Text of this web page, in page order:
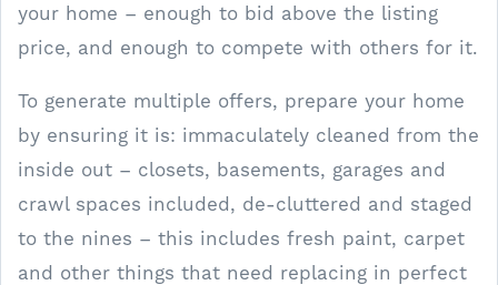
your home – enough to bid above the listing
price, and enough to compete with others for it.
To generate multiple offers, prepare your home
by ensuring it is: immaculately cleaned from the
inside out – closets, basements, garages and
crawl spaces included, de-cluttered and staged
to the nines – this includes fresh paint, carpet
and other things that need replacing in perfect